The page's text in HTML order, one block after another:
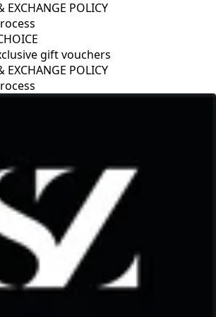
EXCHANGE POLICY
gift vouchers
EXCHANGE POLICY